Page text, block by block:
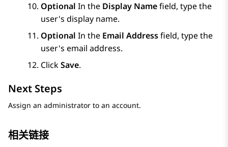
Optional In the Display Namefield, type the
user's display name.
Optional In the Email Addressfield, type the
user's email address.
ClickSave.
Next Steps
Assign an administrator to an account.
相关链接